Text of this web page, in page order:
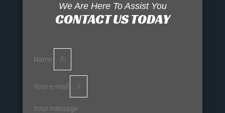
We Are Here To Assist You
CONTACT US TODAY
Name
Your e-mail
Your message